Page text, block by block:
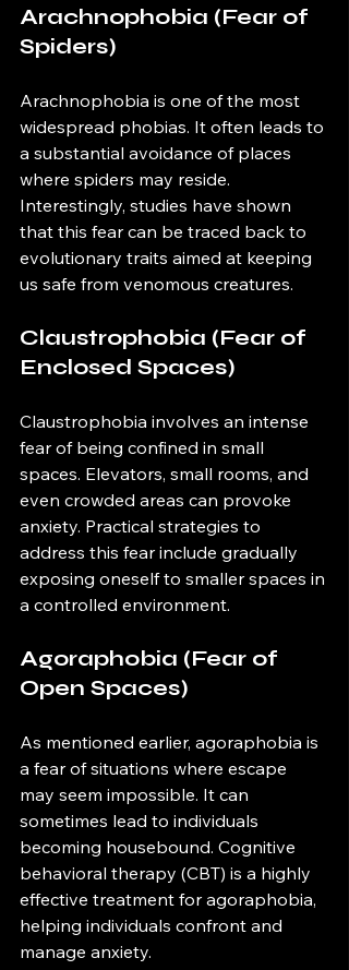
Arachnophobia (Fear of
Spiders)
Arachnophobia is one of the most
widespread phobias. It often leads to
a substantial avoidance of places
where spiders may reside.
Interestingly, studies have shown
that this fear can be traced back to
evolutionary traits aimed at keeping
us safe from venomous creatures.
Claustrophobia (Fear of
Enclosed Spaces)
Claustrophobia involves an intense
fear of being confined in small
spaces. Elevators, small rooms, and
even crowded areas can provoke
anxiety. Practical strategies to
address this fear include gradually
exposing oneself to smaller spaces in
a controlled environment.
Agoraphobia (Fear of
Open Spaces)
As mentioned earlier, agoraphobia is
a fear of situations where escape
may seem impossible. It can
sometimes lead to individuals
becoming housebound. Cognitive
behavioral therapy (CBT) is a highly
effective treatment for agoraphobia,
helping individuals confront and
manage anxiety.